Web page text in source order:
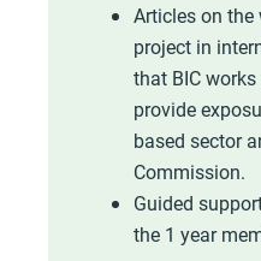
Articles on
project in
that BIC
provide
based sector
Commission.
Guided
the 1 year